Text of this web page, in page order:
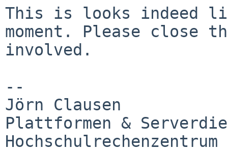
This is looks indeed
moment. Please close
involved.
--
Jörn Clausen
Plattformen &
Hochschulrechenzentrum